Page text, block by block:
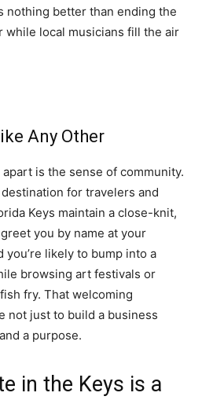
nothing better than ending the
while local musicians fill the air
Any Other
is the sense of community.
for travelers and
Keys maintain a close-knit,
you by name at your
likely to bump into a
browsing art festivals or
fry. That welcoming
not just to build a business
a purpose.
in the Keys is a